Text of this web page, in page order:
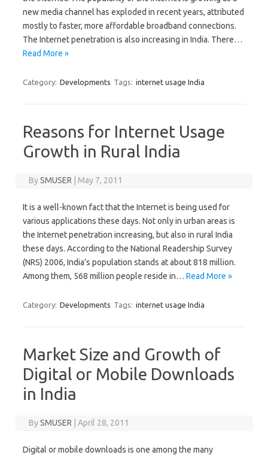
new media channel has exploded in recent years, attributed
mostly to faster, more affordable broadband connections.
The Internet penetration is also increasing in India. There…
Read More »
Category: Developments Tags: internet usage India
Reasons for Internet Usage
Growth in Rural India
BySMUSER May 7, 2011
It is a well-known fact that the Internet is being used for
various applications these days. Not only in urban areas is
the Internet penetration increasing, but also in rural India
these days. According to the National Readership Survey
(NRS) 2006, India’s population stands at about 818 million.
Among them, 568 million people reside in… Read More »
Category: Developments Tags: internet usage India
Market Size and Growth of
Digital or Mobile Downloads
in India
BySMUSER April 28, 2011
Digital or mobile downloads is one among the many